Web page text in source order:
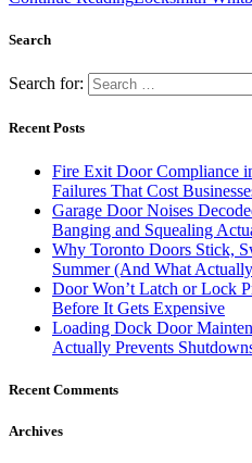
Search
Search for:
Recent Posts
Fire Exit Door Compliance
Failures That Cost
Garage Door Noises
Banging and Squealing
Why Toronto Doors Stick,
Summer (And What
Door Won’t Latch or Lock
Before It Gets Expensive
Loading Dock Door
Actually Prevents
Recent Comments
Archives